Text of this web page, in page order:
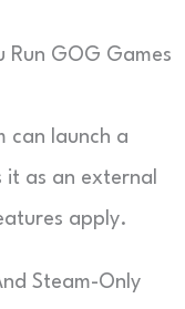
Run GOG Games
can launch a
it as an external
apply.
Steam-Only